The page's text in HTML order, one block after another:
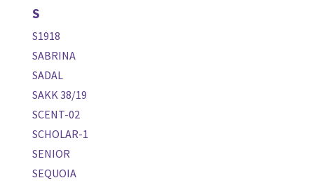
S
S1918
SABRINA
SADAL
SAKK 38/19
SCENT-02
SCHOLAR-1
SENIOR
SEQUOIA